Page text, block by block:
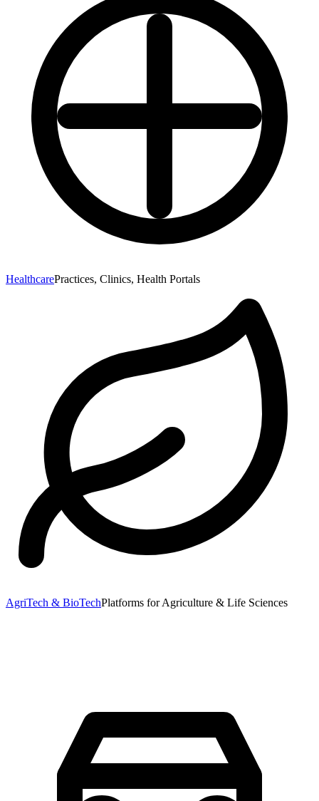
HealthcarePractices, Clinics, Health Portals
AgriTech & BioTechPlatforms for Agriculture & Life Sciences